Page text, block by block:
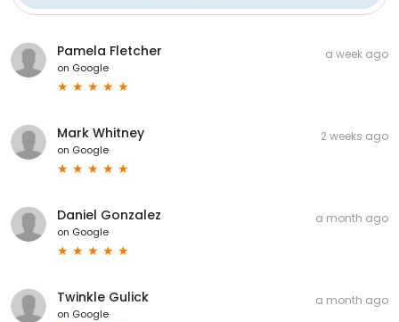
Pamela Fletcher
on Google
a week ago
Mark Whitney
on Google
2 weeks ago
Daniel Gonzalez
on Google
a month ago
Twinkle Gulick
on Google
a month ago